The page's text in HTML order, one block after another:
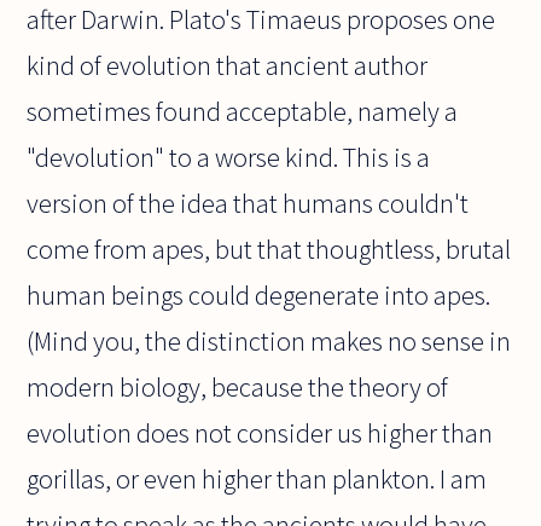
after Darwin. Plato's Timaeus proposes one
kind of evolution that ancient author
sometimes found acceptable, namely a
"devolution" to a worse kind. This is a
version of the idea that humans couldn't
come from apes, but that thoughtless, brutal
human beings could degenerate into apes.
(Mind you, the distinction makes no sense in
modern biology, because the theory of
evolution does not consider us higher than
gorillas, or even higher than plankton. I am